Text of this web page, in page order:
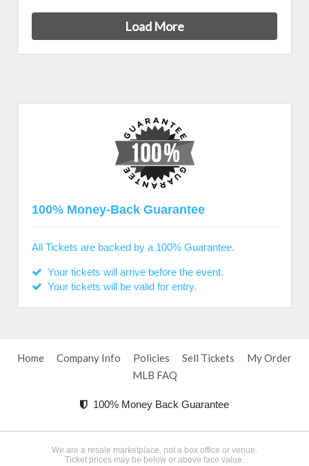
Load More
100% Money-Back Guarantee
All Tickets are backed by a 100% Guarantee.
Your tickets will arrive before the event.
Your tickets will be valid for entry.
Home Company Info Policies Sell Tickets
My Order
MLB FAQ
100% Money Back Guarantee
We are a resale marketplace, not a box office or venue.
Ticket prices may be below or above face value.